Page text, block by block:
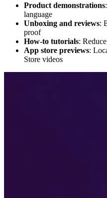
Product demonstrations
language
Unboxing and reviews:
proof
How-to tutorials:
App store previews:
Store videos